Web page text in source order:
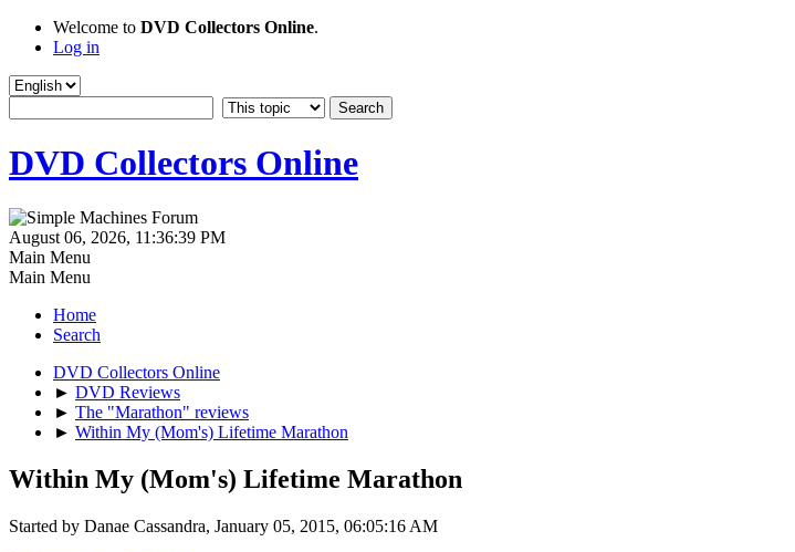
Welcome to DVD Collectors Online.
Log in
DVD Collectors Online
August 06, 2026, 11:36:39 PM
Main Menu
Main Menu
Home
Search
DVD Collectors Online
► DVD Reviews
► The "Marathon" reviews
► Within My (Mom's) Lifetime Marathon
Within My (Mom's) Lifetime Marathon
Started by Danae Cassandra, January 05, 2015, 06:05:16 AM